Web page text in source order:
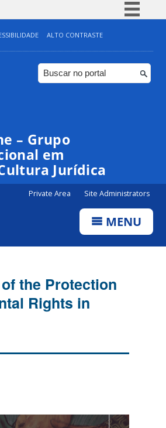
Simplifique!
Comunica BR
Participe
ALTO CONTRASTE
– Grupo
em
Jurídica
Private Area Site Administrators
MENU
the Protection
Rights in